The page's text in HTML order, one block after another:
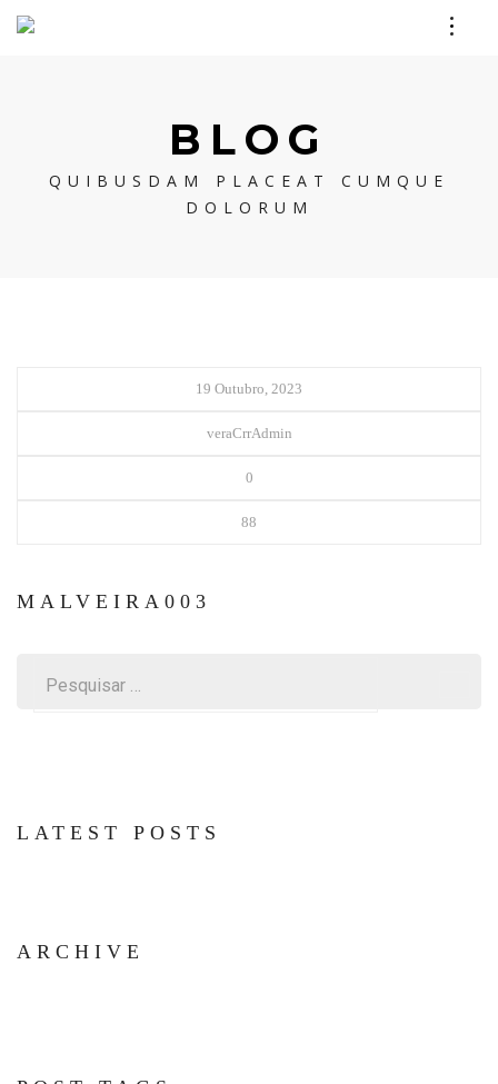
BLOG
QUIBUSDAM PLACEAT CUMQUE
DOLORUM
19 Outubro, 2023
veraCrrAdmin
0
88
MALVEIRA003
LATEST POSTS
ARCHIVE